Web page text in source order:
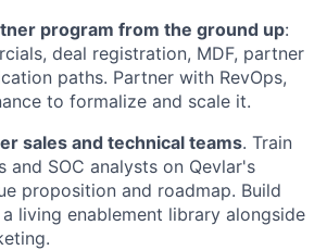
program from the ground up:
deal registration, MDF, partner
paths. Partner with RevOps,
to formalize and scale it.
sales and technical teams. Train
and SOC analysts on Qevlar's
proposition and roadmap. Build
living enablement library alongside